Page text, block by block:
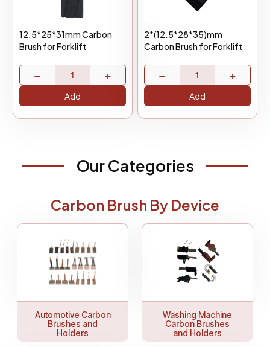
12.5*25*31mm Carbon
Brush for Forklift
− +
Add
2*(12.5*28*35)mm
Carbon Brush for Forklift
− +
Add
Our Categories
Carbon Brush By Device
Automotive Carbon
Brushes and
Holders
Washing Machine
Carbon Brushes
and Holders